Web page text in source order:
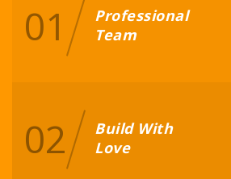
01
Professional
Team
02
Build With
Love